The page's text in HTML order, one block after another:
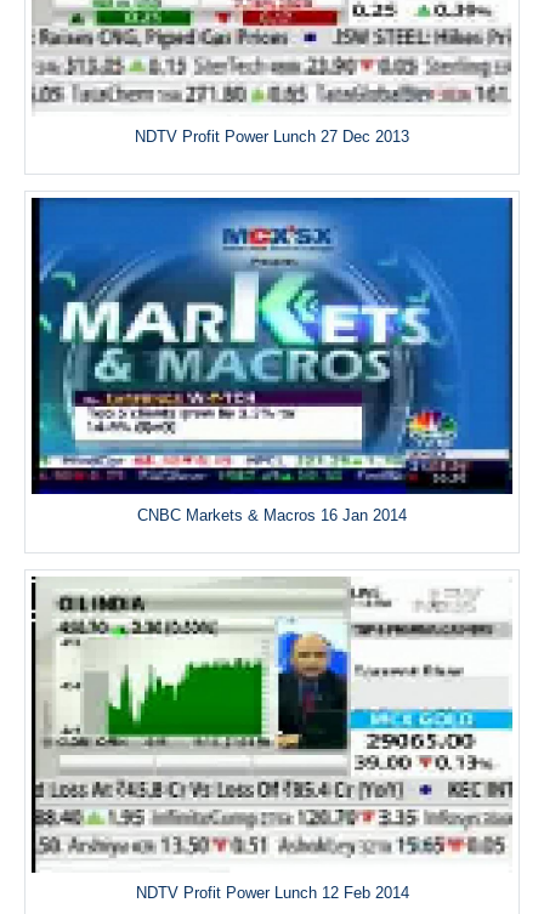
NDTV Profit Power Lunch 27 Dec 2013
CNBC Markets & Macros 16 Jan 2014
NDTV Profit Power Lunch 12 Feb 2014